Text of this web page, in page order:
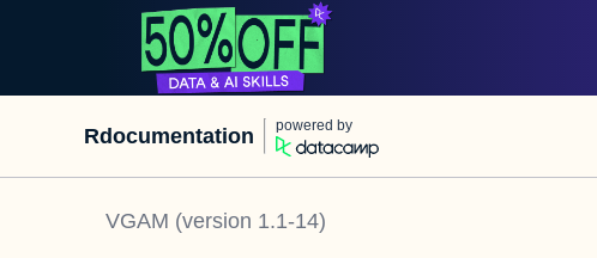
Rdocumentation powered by
VGAM (version 1.1-14)